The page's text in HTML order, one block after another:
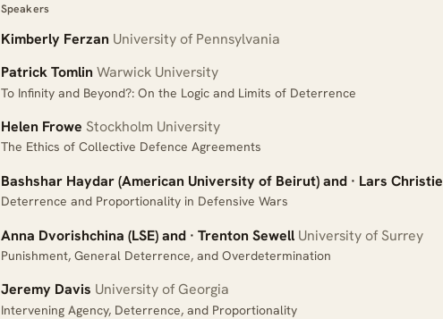
Speakers
Kimberly Ferzan University of Pennsylvania
Patrick Tomlin Warwick University
To Infinity and Beyond?: On the Logic and Limits of Deterrence
Helen Frowe Stockholm University
The Ethics of Collective Defence Agreements
Bashshar Haydar (American University of Beirut) and · Lars Christie
Deterrence and Proportionality in Defensive Wars
Anna Dvorishchina (LSE) and · Trenton SewellUniversity of Surrey
Punishment, General Deterrence, and Overdetermination
Jeremy Davis University of Georgia
Intervening Agency, Deterrence, and Proportionality